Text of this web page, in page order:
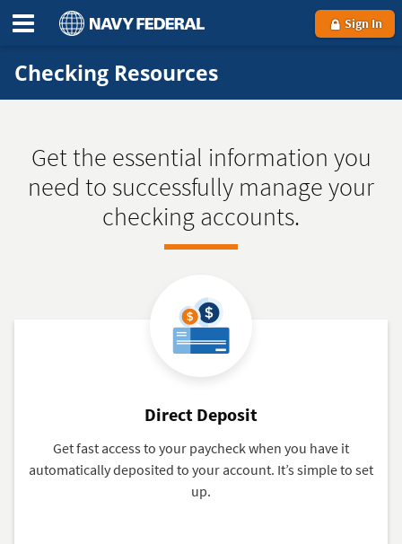
Sign In
Checking Resources
Get the essential information you
need to successfully manage your
checking accounts.
Direct Deposit
Get fast access to your paycheck when you have it
automatically deposited to your account. It’s simple to set
up.